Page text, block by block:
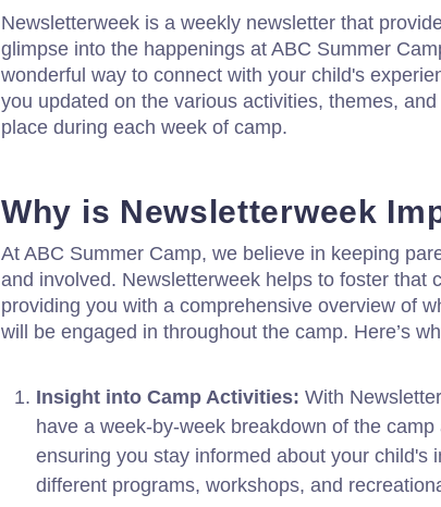
Newsletterweek is a weekly newsletter that
glimpse into the happenings at ABC Summer
wonderful way to connect with your child's
you updated on the various activities, themes,
place during each week of camp.
Why is Newsletterweek
At ABC Summer Camp, we believe in keeping
and involved. Newsletterweek helps to foster that
providing you with a comprehensive overview of
will be engaged in throughout the camp. Here’s
Insight into Camp Activities: With
have a week-by-week breakdown of the camp
ensuring you stay informed about your child's
different programs, workshops, and